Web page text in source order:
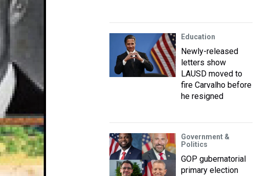
Education
Newly-released
letters show
LAUSD moved to
fire Carvalho before
he resigned
Government &
Politics
GOP gubernatorial
primary election